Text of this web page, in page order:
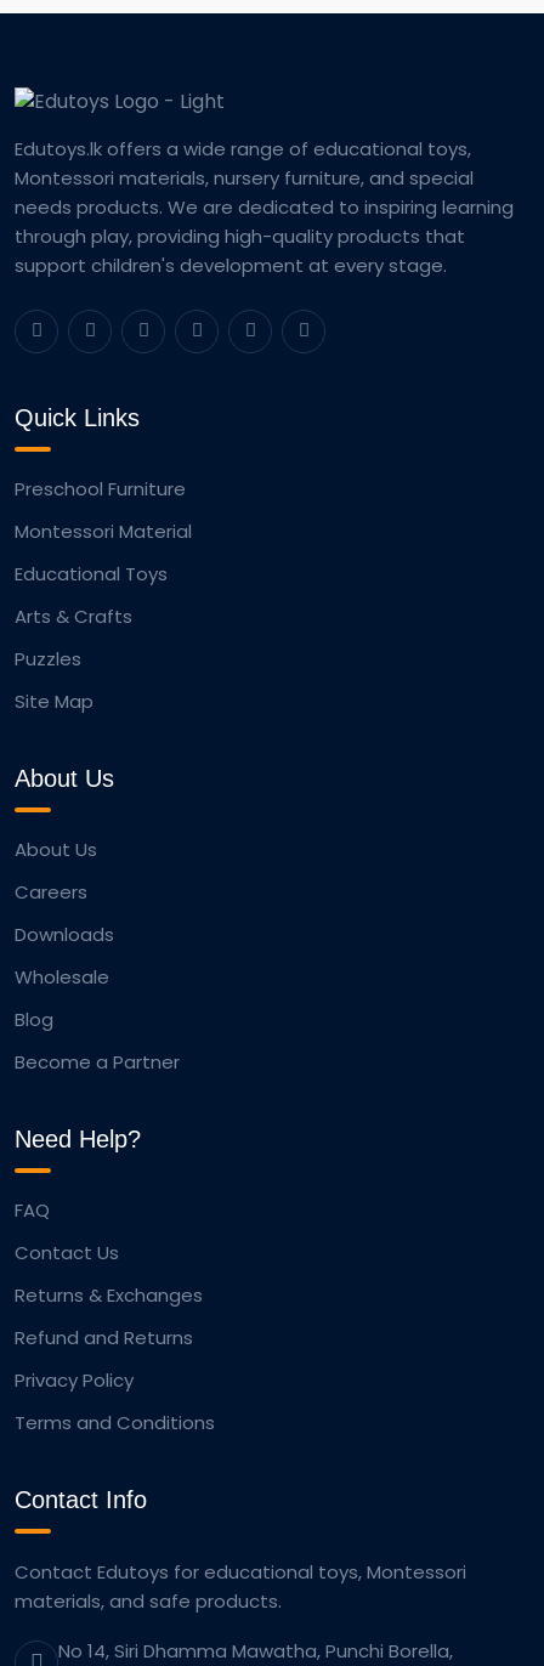
Edutoys.lk offers a wide range of educational toys,
Montessori materials, nursery furniture, and special
needs products. We are dedicated to inspiring learning
through play, providing high-quality products that
support children's development at every stage.
Quick Links
Preschool Furniture
Montessori Material
Educational Toys
Arts & Crafts
Puzzles
Site Map
About Us
About Us
Careers
Downloads
Wholesale
Blog
Become a Partner
Need Help?
FAQ
Contact Us
Returns & Exchanges
Refund and Returns
Privacy Policy
Terms and Conditions
Contact Info
Contact Edutoys for educational toys, Montessori
materials, and safe products.
No 14, Siri Dhamma Mawatha, Punchi Borella,